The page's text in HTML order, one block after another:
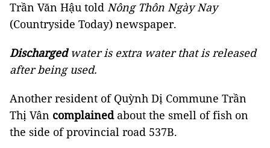
Trần Văn Hậu told Nông Thôn Ngày Nay
(Countryside Today) newspaper.
Dischargedwater is extra water that is released
after being used.
Another resident of Quỳnh Dị Commune Trần
Thị Vân complainedabout the smell of fish on
the side of provincial road 537B.